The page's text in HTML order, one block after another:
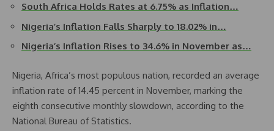
South Africa Holds Rates at 6.75% as Inflation…
Nigeria’s Inflation Falls Sharply to 18.02% in…
Nigeria’s Inflation Rises to 34.6% in November as…
Nigeria, Africa’s most populous nation, recorded an average
inflation rate of 14.45 percent in November, marking the
eighth consecutive monthly slowdown, according to the
National Bureau of Statistics.